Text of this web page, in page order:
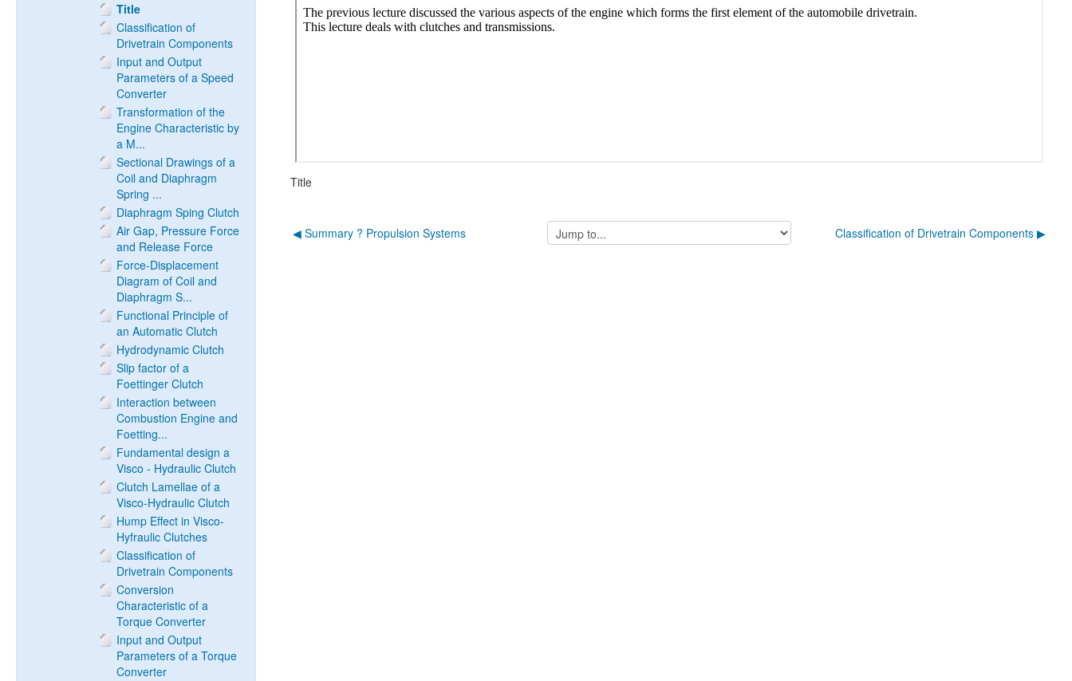
Title
◀︎ Summary ? Propulsion Systems
Jump
to...
Classification of Drivetrain Components ▶︎
Title
Classification of
Drivetrain Components
Input and Output
Parameters of a Speed
Converter
Transformation of the
Engine Characteristic by
a M...
Sectional Drawings of a
Coil and Diaphragm
Spring ...
Diaphragm Sping Clutch
Air Gap, Pressure Force
and Release Force
Force-Displacement
Diagram of Coil and
Diaphragm S...
Functional Principle of
an Automatic Clutch
Hydrodynamic Clutch
Slip factor of a
Foettinger Clutch
Interaction between
Combustion Engine and
Foetting...
Fundamental design a
Visco - Hydraulic Clutch
Clutch Lamellae of a
Visco-Hydraulic Clutch
Hump Effect in Visco-
Hyfraulic Clutches
Classification of
Drivetrain Components
Conversion
Characteristic of a
Torque Converter
Input and Output
Parameters of a Torque
Converter